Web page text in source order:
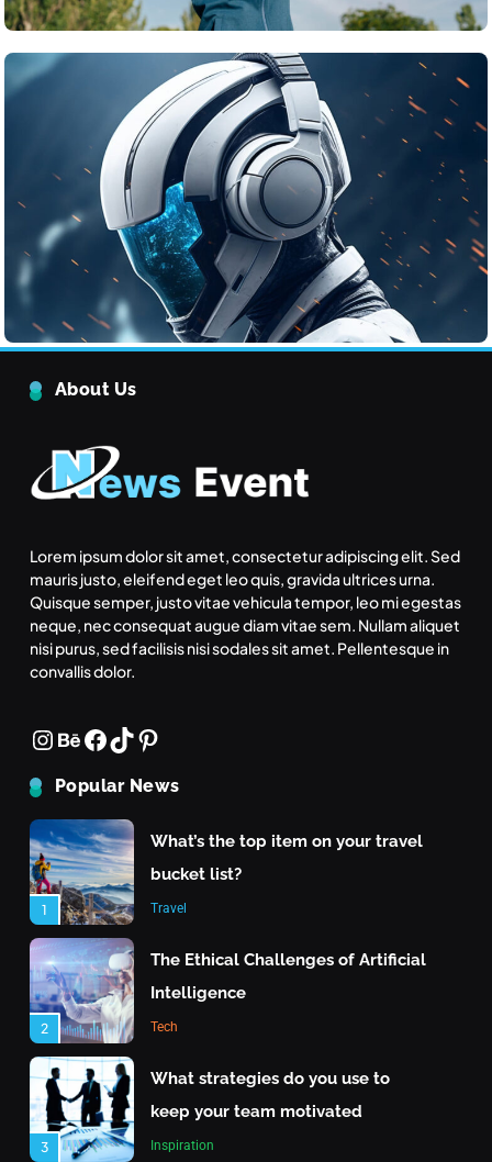
Tech
The Ethical Challenges of Artificial Intelligence
June 22, 2025
Inspiration
motivated
Travel
What are the top islands to visit in the Maldives?
June 22, 2025
About Us
Lorem ipsum dolor sit amet, consectetur adipiscing elit. Sed
mauris justo, eleifend eget leo quis, gravida ultrices urna.
Quisque semper, justo vitae vehicula tempor, leo mi egestas
neque, nec consequat augue diam vitae sem. Nullam aliquet
nisi purus, sed facilisis nisi sodales sit amet. Pellentesque in
convallis dolor.
Instagram
Behance
Facebook
TikTok
Popular News
6
Quantum Computing: What It
Tech
7
What makes an action morally
right or wrong?
8 Inspiration
1
What’s the top item on your travel
bucket list?
Travel
2
The Ethical Challenges of Artificial
Intelligence
Tech
3
What strategies do you use to
keep your team motivated
Inspiration